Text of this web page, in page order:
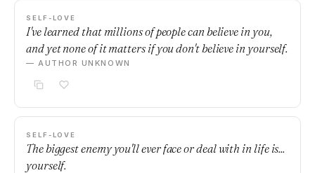
SELF-LOVE
I've learned that millions of people can believe in you,
and yet none of it matters if you don't believe in yourself.
— AUTHOR UNKNOWN
SELF-LOVE
The biggest enemy you'll ever face or deal with in life is...
yourself.